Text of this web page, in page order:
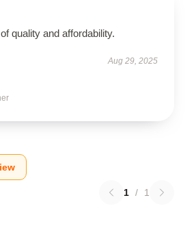
quality and affordability.
Aug 29, 2025
1 / 1